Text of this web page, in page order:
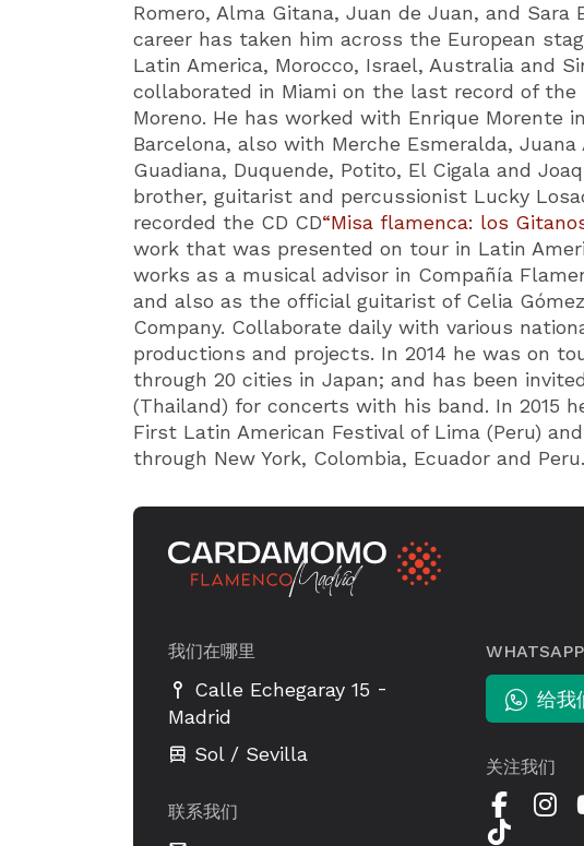
Romero, Alma Gitana, Juan de Juan, and Sara
career has taken him across the European
Latin America, Morocco, Israel, Australia and
collaborated in Miami on the last record of the
Moreno. He has worked with Enrique Morente
Barcelona, also with Merche Esmeralda, Juana
Guadiana, Duquende, Potito, El Cigala and
brother, guitarist and percussionist Lucky
recorded the CD CD“Misa flamenca: los
work that was presented on tour in Latin
works as a musical advisor in Compañía
and also as the official guitarist of Celia
Company. Collaborate daily with various
productions and projects. In 2014 he was on
through 20 cities in Japan; and has been
(Thailand) for concerts with his band. In 2015
First Latin American Festival of Lima (Peru)
through New York, Colombia, Ecuador and Peru.
我们在哪里
Calle Echegaray 15 -
Madrid
Sol / Sevilla
联系我们
WHATSAPP
给我
关注我们